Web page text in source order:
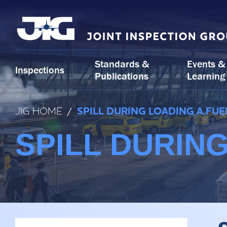
content
Inspections
Standards &
Publications
Events &
Learning
JIG HOME / SPILL DURING LOADING A
SPILL